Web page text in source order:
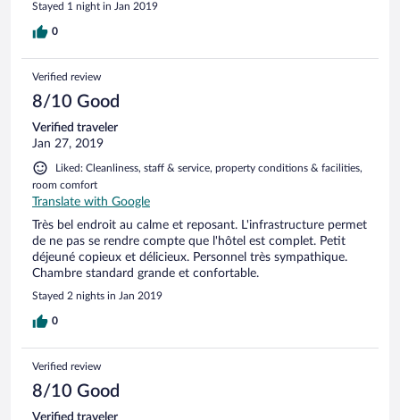
Stayed 1 night in Jan 2019
0
Verified review
8/10 Good
Verified traveler
Jan 27, 2019
Liked: Cleanliness, staff & service, property conditions & facilities,
room comfort
Translate with Google
Très bel endroit au calme et reposant. L'infrastructure permet
de ne pas se rendre compte que l'hôtel est complet. Petit
déjeuné copieux et délicieux. Personnel très sympathique.
Chambre standard grande et confortable.
Stayed 2 nights in Jan 2019
0
Verified review
8/10 Good
Verified traveler